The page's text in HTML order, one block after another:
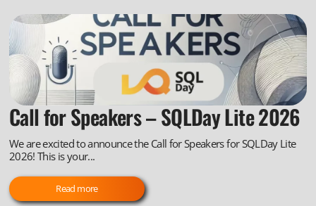
Call for Speakers – SQLDay Lite 2026
We are excited to announce the Call for Speakers for SQLDay Lite
2026! This is your...
Read more